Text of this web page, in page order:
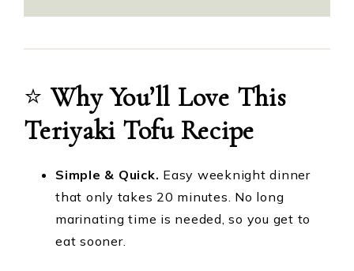
⭐️ Why You’ll Love This
Teriyaki Tofu Recipe
Simple & Quick. Easy weeknight dinner
that only takes 20 minutes. No long
marinating time is needed, so you get to
eat sooner.